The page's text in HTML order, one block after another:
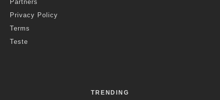
Partners
Privacy Policy
Terms
Teste
TRENDING